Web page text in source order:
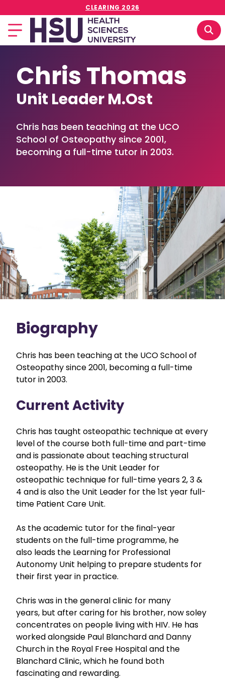
CLEARING 2026
Chris Thomas
Unit Leader M.Ost
Chris has been teaching at the UCO
School of Osteopathy since 2001,
becoming a full-time tutor in 2003.
Biography
Chris has been teaching at the UCO School of
Osteopathy since 2001, becoming a full-time
tutor in 2003.
Current Activity
Chris has taught osteopathic technique at every
level of the course both full-time and part-time
and is passionate about teaching structural
osteopathy. He is the Unit Leader for
osteopathic technique for full-time years 2, 3 &
4 and is also the Unit Leader for the 1st year full-
time Patient Care Unit.
As the academic tutor for the final-year
students on the full-time programme, he
also leads the Learning for Professional
Autonomy Unit helping to prepare students for
their first year in practice.
Chris was in the general clinic for many
years, but after caring for his brother, now soley
concentrates on people living with HIV. He has
worked alongside Paul Blanchard and Danny
Church in the Royal Free Hospital and the
Blanchard Clinic, which he found both
fascinating and rewarding.